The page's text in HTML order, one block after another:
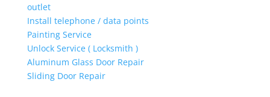
outlet
Install telephone / data points
Painting Service
Unlock Service ( Locksmith )
Aluminum Glass Door Repair
Sliding Door Repair